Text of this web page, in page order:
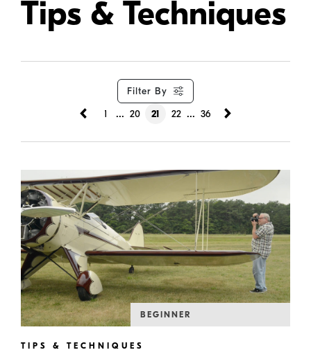
Tips & Techniques
Filter By
1
... 20 21 22 ... 36
BEGINNER
TIPS & TECHNIQUES